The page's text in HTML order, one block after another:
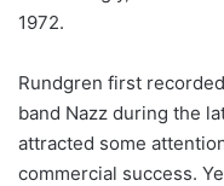
1972.
Rundgren first
band Nazz during the
attracted some
commercial success.